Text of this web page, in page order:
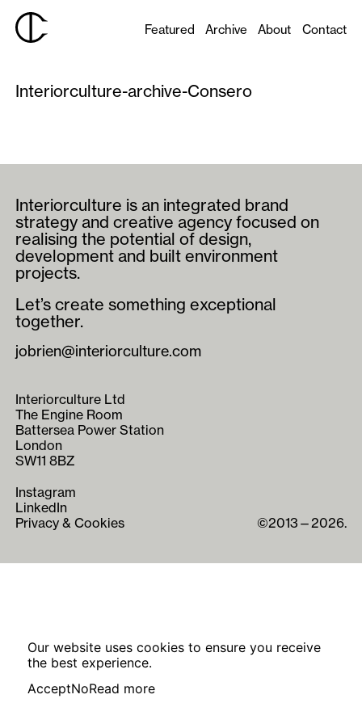
Featured Archive About Contact
Interiorculture-archive-Consero
Interiorculture is an integrated brand
strategy and creative agency focused on
realising the potential of design,
development and built environment
projects.
Let’s create something exceptional
together.
jobrien@interiorculture.com
Interiorculture Ltd
The Engine Room
Battersea Power Station
London
SW11 8BZ
Instagram
LinkedIn
Privacy & Cookies
©2013—2026.
Our website uses cookies to ensure you receive
the best experience.
AcceptNoRead more